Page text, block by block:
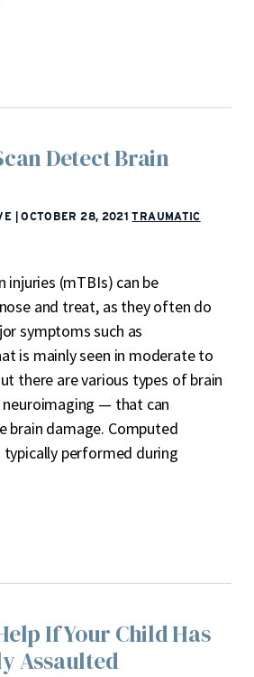
Detect Brain
OCTOBER 28, 2021 TRAUMATIC
injuries (mTBIs) can be
and treat, as they often do
symptoms such as
is mainly seen in moderate to
there are various types of brain
— that can
brain damage. Computed
performed during
If Your Child Has
Assaulted